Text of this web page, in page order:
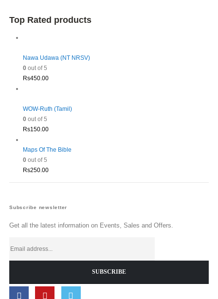
Rs1,980.00.
is:
Top Rated products
Nawa Udawa (NT NRSV)
0out of 5
Rs450.00
WOW-Ruth (Tamil)
0out of 5
Rs150.00
Maps Of The Bible
0out of 5
Rs250.00
Subscribe newsletter
Get all the latest information on Events, Sales and Offers.